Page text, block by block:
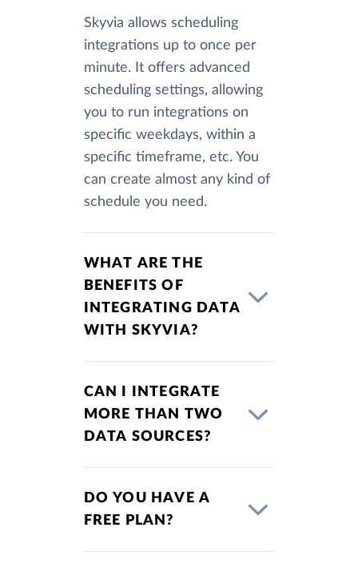
Skyvia allows scheduling
integrations up to once per
minute. It offers advanced
scheduling settings, allowing
you to run integrations on
specific weekdays, within a
specific timeframe, etc. You
can create almost any kind of
schedule you need.
WHAT ARE THE
BENEFITS OF
INTEGRATING DATA
WITH SKYVIA?
CAN I INTEGRATE
MORE THAN TWO
DATA SOURCES?
DO YOU HAVE A
FREE PLAN?